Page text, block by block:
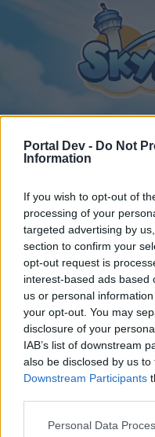
Portal Dev - Do Not
Information
If you wish to opt-out of
processing of your
targeted advertising by
section to confirm your
opt-out request is
interest-based ads based
us or personal
your opt-out. You may
disclosure of your
IAB’s list of downstream
also be disclosed by us
Downstream Participants
Personal Data
Home Players &
Free Hidro and
missions
Dear forum reader,
if you’d like to actively
joining discussions or
topics, please log into
one. We look forward to
Recent posts